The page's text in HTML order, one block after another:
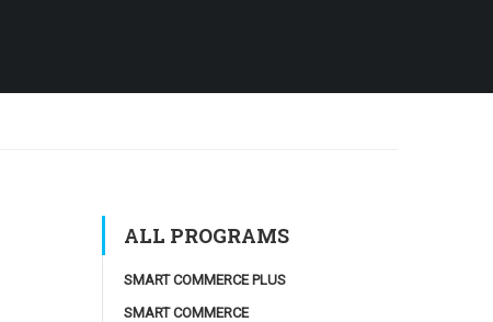
ALL PROGRAMS
SMART COMMERCE PLUS
SMART COMMERCE